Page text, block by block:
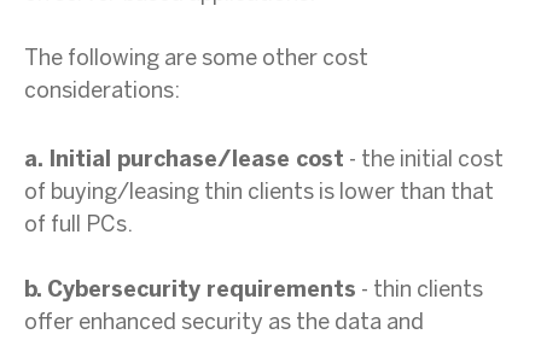
The following are some other cost
considerations:
a. Initial purchase/lease cost - the initial cost
of buying/leasing thin clients is lower than that
of full PCs.
b. Cybersecurity requirements - thin clients
offer enhanced security as the data and